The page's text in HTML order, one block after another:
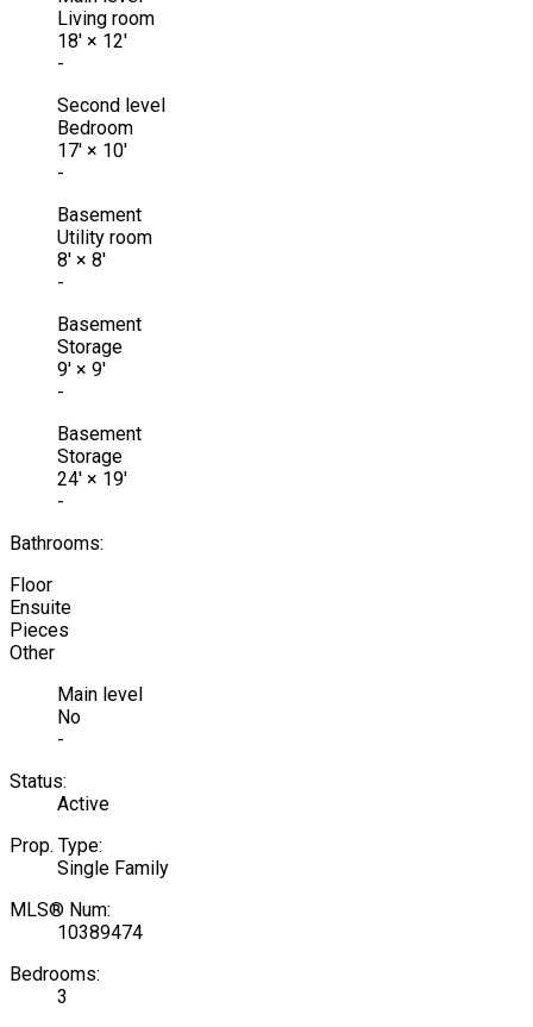
Living room
18' × 12'
-
Second level
Bedroom
17' × 10'
-
Basement
Utility room
8' × 8'
-
Basement
Storage
9' × 9'
-
Basement
Storage
24' × 19'
-
Bathrooms:
Floor
Ensuite
Pieces
Other
Main level
No
-
Status:
Active
Prop. Type:
Single Family
MLS® Num:
10389474
Bedrooms:
3